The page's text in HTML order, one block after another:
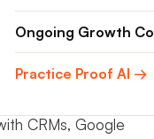
intent analysis,
CRMs, Google
Ongoing Growth
Practice Proof AI →